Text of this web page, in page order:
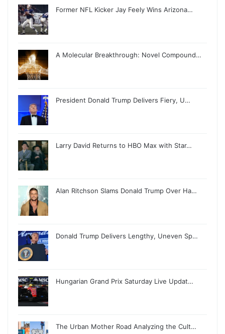
Former NFL Kicker Jay Feely Wins Arizona…
A Molecular Breakthrough: Novel Compound…
President Donald Trump Delivers Fiery, U…
Larry David Returns to HBO Max with Star…
Alan Ritchson Slams Donald Trump Over Ha…
Donald Trump Delivers Lengthy, Uneven Sp…
Hungarian Grand Prix Saturday Live Updat…
The Urban Mother Road Analyzing the Cult…